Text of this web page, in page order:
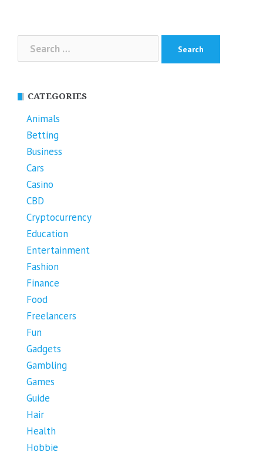
for:
CATEGORIES
Animals
Betting
Business
Cars
Casino
CBD
Cryptocurrency
Education
Entertainment
Fashion
Finance
Food
Freelancers
Fun
Gadgets
Gambling
Games
Guide
Hair
Health
Hobbie